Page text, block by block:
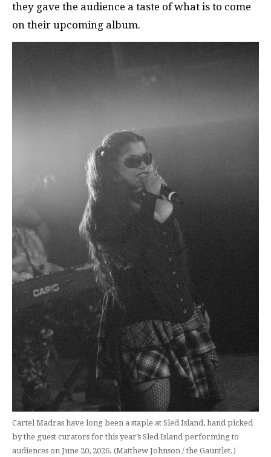
they gave the audience a taste of what is to come
on their upcoming album.
Cartel Madras have long been a staple at Sled Island, hand picked
by the guest curators for this year’s Sled Island performing to
audiences on June 20, 2026. (Matthew Johnson / the Gauntlet.)